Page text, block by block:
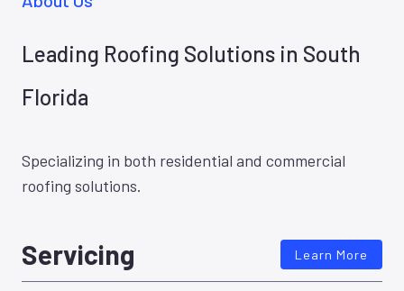
Leading Roofing Solutions in South
Florida
Specializing in both residential and commercial
roofing solutions.
Servicing Learn More